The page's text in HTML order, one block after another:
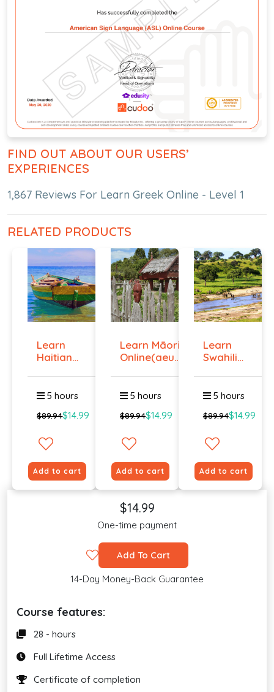
FIND OUT ABOUT OUR USERS’
EXPERIENCES
1,867 Reviews For Learn Greek Online - Level 1
RELATED PRODUCTS
Learn
Haitian
5 hours
$89.94$14.99
Add to cart
Learn Māori
Online(aeur)
5 hours
$89.94$14.99
Add to cart
Learn
Swahili
5 hours
$89.94$14.99
Add to cart
$14.99
One-time payment
Add To Cart
14-Day Money-Back Guarantee
Course features:
28 - hours
Full Lifetime Access
Certificate of completion